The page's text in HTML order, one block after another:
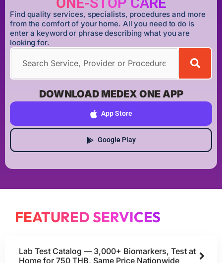
Find quality services, specialists, procedures and more
from the comfort of your home. All you need to do is
enter a keyword or phrase describing what you are
looking for.
DOWNLOAD MEDEX ONE APP
App Store
Google Play
FEATURED SERVICES
Lab Test Catalog — 3,000+ Biomarkers, Test at
Home for 750 THB, Same Price Nationwide